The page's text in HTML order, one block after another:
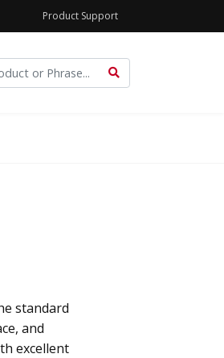
Product Support
standard
and
excellent